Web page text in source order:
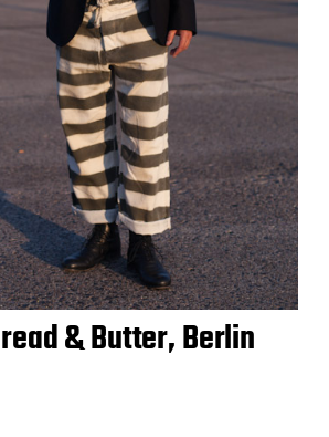
& Butter, Berlin